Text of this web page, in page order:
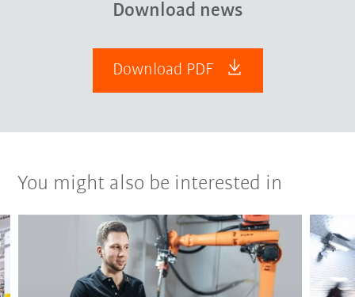
Download news
Download PDF
You might also be interested in